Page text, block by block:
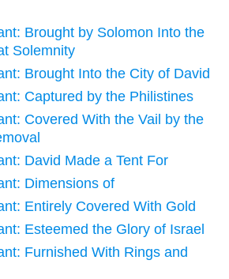
Brought by Solomon Into the
Solemnity
Brought Into the City of David
Captured by the Philistines
Covered With the Vail by the
David Made a Tent For
Dimensions of
Entirely Covered With Gold
Esteemed the Glory of Israel
Furnished With Rings and